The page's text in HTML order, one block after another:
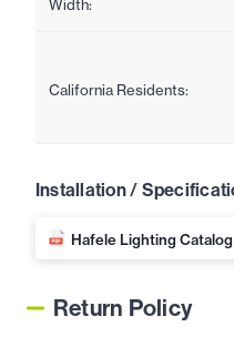
Width:
California Residents:
Installation /
Hafele Lighting Catalog
Return Policy